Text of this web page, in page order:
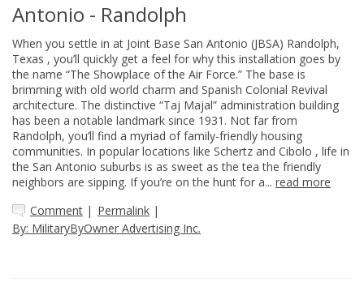
Antonio - Randolph
When you settle in at Joint Base San Antonio (JBSA) Randolph,
Texas , you’ll quickly get a feel for why this installation goes by
the name “The Showplace of the Air Force.” The base is
brimming with old world charm and Spanish Colonial Revival
architecture. The distinctive “Taj Majal” administration building
has been a notable landmark since 1931. Not far from
Randolph, you’ll find a myriad of family-friendly housing
communities. In popular locations like Schertz and Cibolo , life in
the San Antonio suburbs is as sweet as the tea the friendly
neighbors are sipping. If you’re on the hunt for a... read more
Comment | Permalink |
By: MilitaryByOwner Advertising Inc.